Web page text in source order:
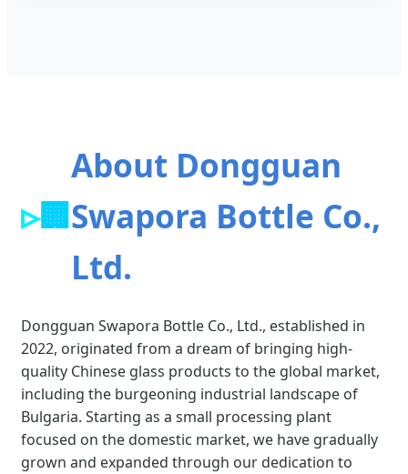
🏢
About Dongguan
Swapora Bottle Co.,
Ltd.
Dongguan Swapora Bottle Co., Ltd., established in
2022, originated from a dream of bringing high-
quality Chinese glass products to the global market,
including the burgeoning industrial landscape of
Bulgaria. Starting as a small processing plant
focused on the domestic market, we have gradually
grown and expanded through our dedication to